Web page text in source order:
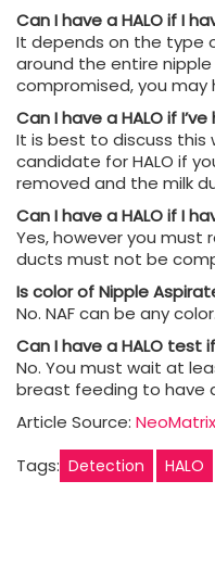
Can I have a HALO if I
It depends on the type
around the entire
compromised, you may
Can I have a HALO if
It is best to discuss this
candidate for HALO if
removed and the milk
Can I have a HALO if I
Yes, however you must
ducts must not be
Is color of Nipple
No. NAF can be any color.
Can I have a HALO test
No. You must wait at
breast feeding to have
Article Source:
Tags: Detection HALO